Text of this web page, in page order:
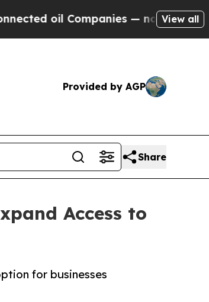
Companies — not Taxpayers —
View all
Provided by AGP
Share
Access to
for businesses